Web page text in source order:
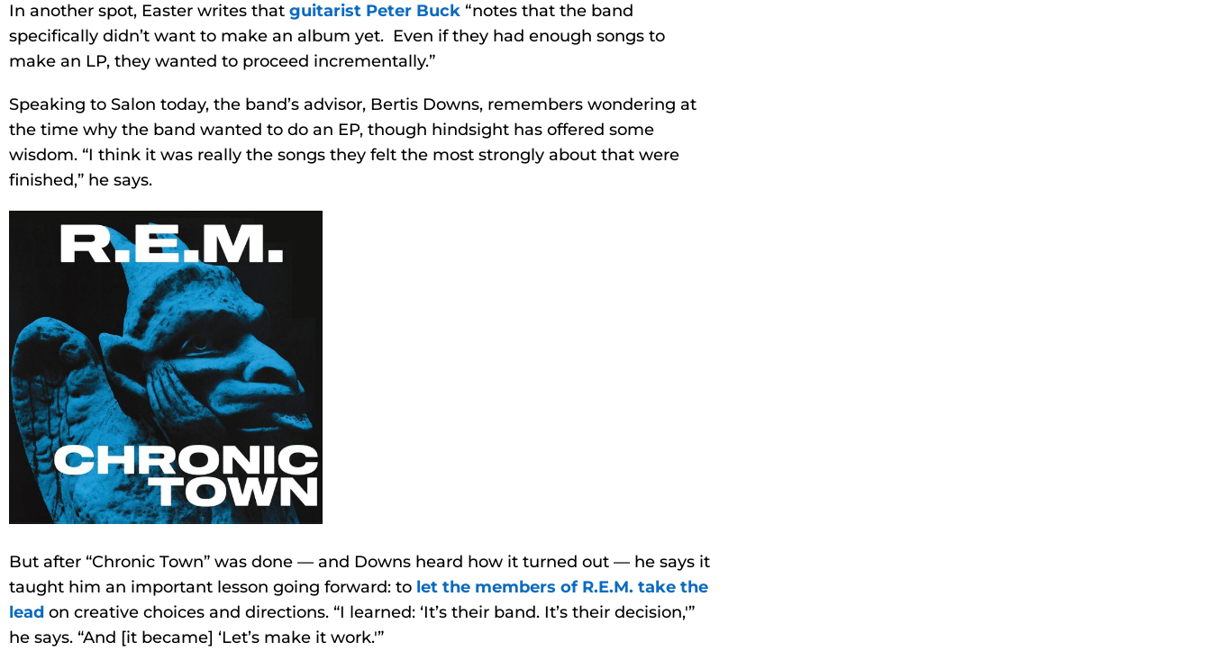
In another spot, Easter writes that guitarist Peter Buck “notes that the band
specifically didn’t want to make an album yet. Even if they had enough songs to
make an LP, they wanted to proceed incrementally.”
Speaking to Salon today, the band’s advisor, Bertis Downs, remembers wondering at
the time why the band wanted to do an EP, though hindsight has offered some
wisdom. “I think it was really the songs they felt the most strongly about that were
finished,” he says.
But after “Chronic Town” was done — and Downs heard how it turned out — he says it
taught him an important lesson going forward: to let the members of R.E.M. take the
lead on creative choices and directions. “I learned: ‘It’s their band. It’s their decision,'”
he says. “And [it became] ‘Let’s make it work.'”